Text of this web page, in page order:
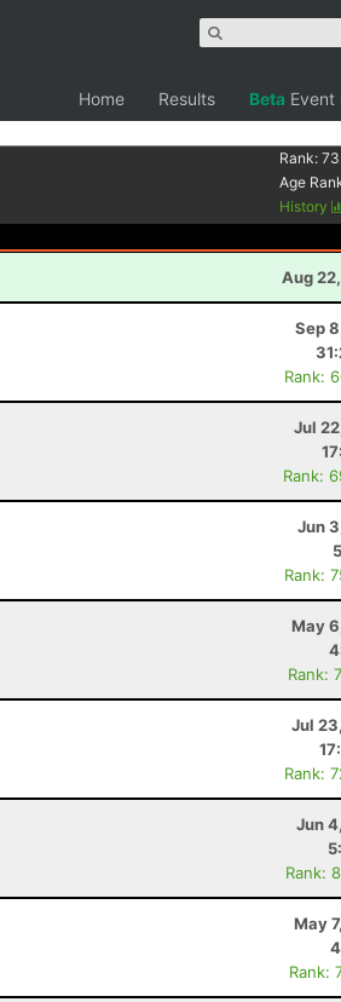
Home Results Beta Event
Rank:
Age
History
Aug
Sep
Rank:
Jul
Rank:
Jun
Rank:
May
Rank:
Jul
Rank:
Jun
Rank:
May
Rank: